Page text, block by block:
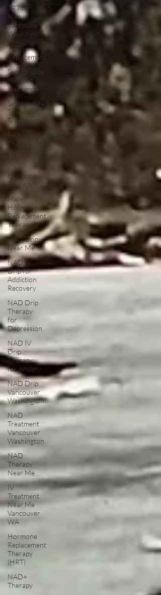
TRT for
Men in
Vancouver
Washington
TRT
Replacement
Semaglutide
Without
Insurance
Semaglutide
Telehealth
Treatment
Peptide
Therapy
Vancouver
WA
Hormone
Therapy
Male
Hormone
Replacement
Therapy
NAD Drip
Near Me
NAD IV
Drip for
Addiction
Recovery
NAD Drip
Therapy
for
Depression
NAD IV
Drip
Therapy
for Anxiety
NAD Drip
Vancouver
Washington
NAD
Treatment
Vancouver
Washington
NAD
Therapy
Near Me
IV
Treatment
Near Me
Vancouver
WA
Hormone
Replacement
Therapy
(HRT)
NAD+
Therapy